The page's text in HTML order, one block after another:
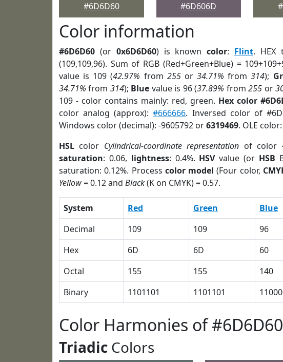
#6D6D60
#6D606D
Color information
#6D6D60 (or 0x6D6D60) is knowncolor: Flint. HEX
(109,109,96). Sum of RGB (Red+Green+Blue) =
value is 109 (42.97% from 255or34.71% from314);
34.71% from 314); Blue value is 96 (37.89% from255 or
109 - color contains mainly: red, green. Hex color
color analog (approx):#666666. Inversed color of
Windows color (decimal): -9605792 or6319469. OLE
HSL color Cylindrical-coordinate representation of color
saturation: 0.06, lightness: 0.4%. HSVvalue (or HSB
saturation: 0.12%. Process color model (Four color,
Yellow= 0.12 and Black(K on CMYK) = 0.57.
System Red Green Blue
Decimal
109 109 96
Hex
6D 6D 60
Octal
155 155 140
Binary
1101101 1101101
Color Harmonies of #6D6D60
Triadic Colors